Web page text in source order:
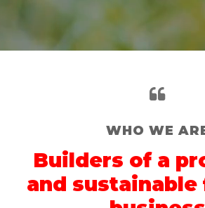
WHO WE
Builders of a
and